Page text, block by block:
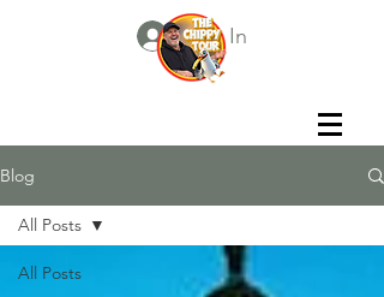
Log In
Blog
All Posts
All Posts